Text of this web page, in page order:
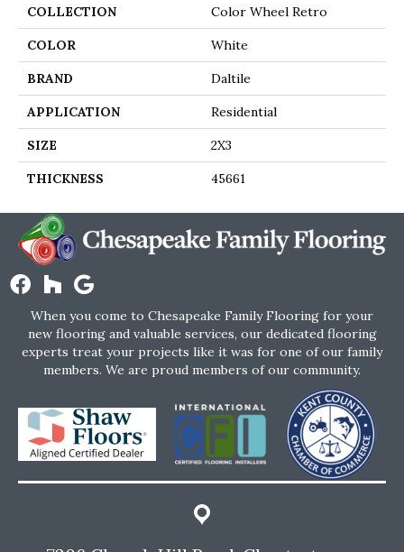
COLLECTION Color Wheel Retro
COLOR White
BRAND Daltile
APPLICATION Residential
SIZE 2X3
THICKNESS 45661
When you come to Chesapeake Family Flooring for your
new flooring and valuable services, our dedicated flooring
experts treat your projects like it was for one of our family
members. We are proud members of our community.